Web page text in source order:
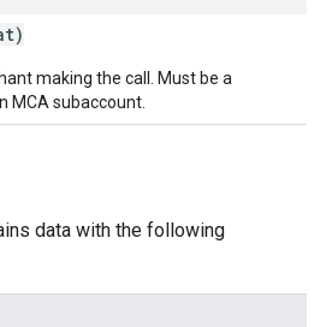
making the call. Must be a
MCA subaccount.
data with the following